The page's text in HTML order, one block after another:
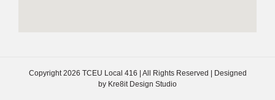
Copyright2026 TCEU Local 416 | All Rights Reserved | Designed
by Kre8it Design Studio